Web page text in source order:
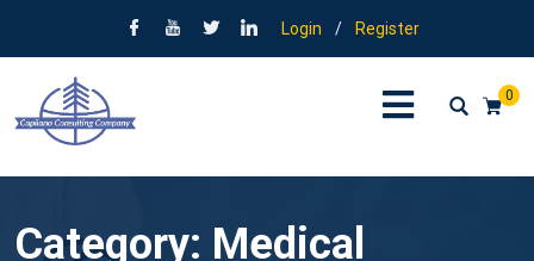
Login / Register
0
Category: Medical